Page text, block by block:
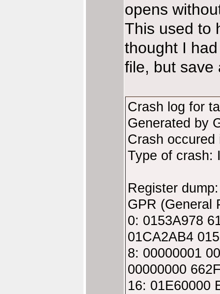
opens
This used to
thought I
file, but save
Crash log for
Generated by
Crash
Type of crash:
Register dump:
GPR (General
0: 0153A978
01CA2AB4
8: 00000001
00000000
16: 01E60000